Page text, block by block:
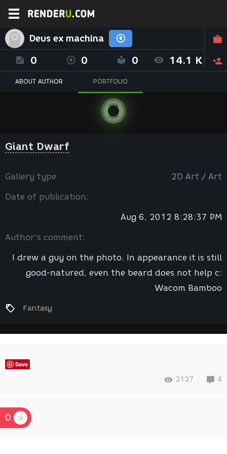
Deus ex machina
0 0 0 14.1 K
ABOUT AUTHOR PORTFOLIO
Giant Dwarf
Gallery type 2D Art / Art
Date of publication:
Aug 6, 2012 8:28:37 PM
Author’s comment:
I drew a guy on the photo. In appearance it is still
good-natured, even the beard does not help c:
Wacom Bamboo
Fantasy
Save
2127 4
0